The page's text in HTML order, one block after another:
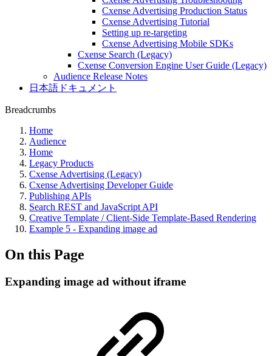
Cxense Advertising Production Status
Cxense Advertising Tutorial
Setting up re-targeting
Cxense Advertising Mobile SDKs
Cxense Search (Legacy)
Cxense Conversion Engine User Guide (Legacy)
Audience Release Notes
日本語ドキュメント
Breadcrumbs
Home
Audience
Home
Legacy Products
Cxense Advertising (Legacy)
Cxense Advertising Developer Guide
Publishing APIs
Search REST and JavaScript API
Creative Template / Client-Side Template-Based Rendering
Example 5 - Expanding image ad
On this Page
Expanding image ad without iframe